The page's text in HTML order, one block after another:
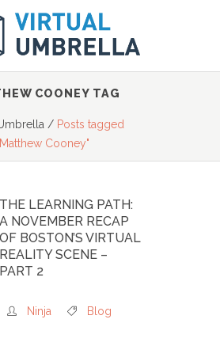
COONEY TAG
/ Posts tagged
Cooney"
THE LEARNING PATH:
A NOVEMBER RECAP
OF BOSTON’S VIRTUAL
REALITY SCENE –
PART 2
Ninja Blog